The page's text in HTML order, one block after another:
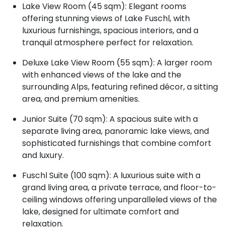
Lake View Room (45 sqm): Elegant rooms
offering stunning views of Lake Fuschl, with
luxurious furnishings, spacious interiors, and a
tranquil atmosphere perfect for relaxation.
Deluxe Lake View Room (55 sqm): A larger room
with enhanced views of the lake and the
surrounding Alps, featuring refined décor, a sitting
area, and premium amenities.
Junior Suite (70 sqm): A spacious suite with a
separate living area, panoramic lake views, and
sophisticated furnishings that combine comfort
and luxury.
Fuschl Suite (100 sqm): A luxurious suite with a
grand living area, a private terrace, and floor-to-
ceiling windows offering unparalleled views of the
lake, designed for ultimate comfort and
relaxation.